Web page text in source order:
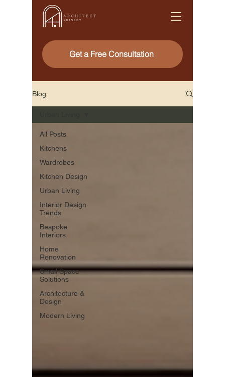
Get a Free Consultation
Blog
All Posts
Kitchens
Wardrobes
Kitchen Design
Urban Living
Interior Design
Trends
Bespoke
Interiors
Home
Renovation
Small Space
Solutions
Architecture &
Design
Modern Living